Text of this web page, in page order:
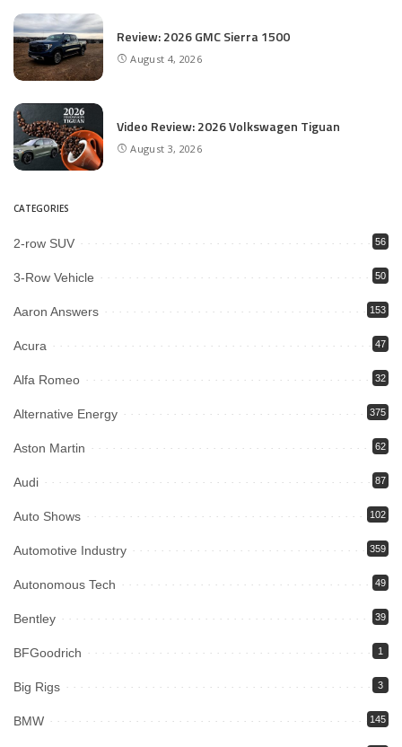
Review: 2026 GMC Sierra 1500
August 4, 2026
Video Review: 2026 Volkswagen Tiguan
August 3, 2026
CATEGORIES
2-row SUV 56
3-Row Vehicle 50
Aaron Answers 153
Acura 47
Alfa Romeo 32
Alternative Energy 375
Aston Martin 62
Audi 87
Auto Shows 102
Automotive Industry 359
Autonomous Tech 49
Bentley 39
BFGoodrich 1
Big Rigs 3
BMW 145